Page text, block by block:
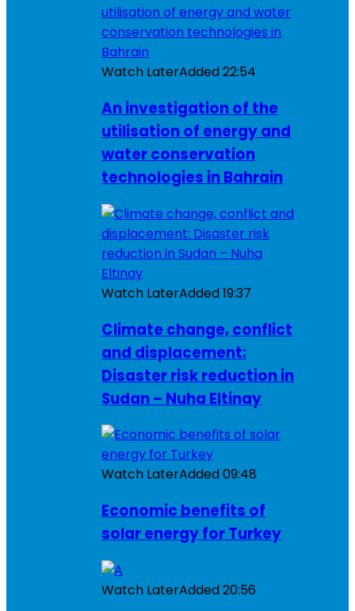
Watch LaterAdded22:54
An investigation of the
utilisation of energy and
water conservation
technologies in Bahrain
Watch LaterAdded19:37
Climate change, conflict
and displacement:
Disaster risk reduction in
Sudan – Nuha Eltinay
Watch LaterAdded09:48
Economic benefits of
solar energy for Turkey
Watch LaterAdded20:56